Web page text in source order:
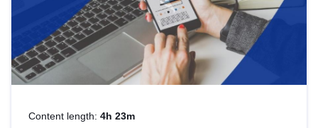
Content length: 4h 23m